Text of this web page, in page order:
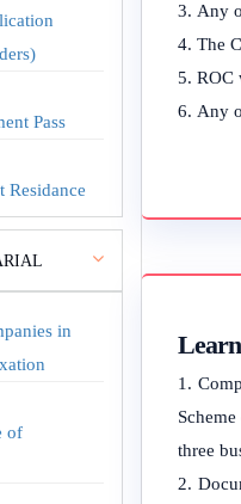
Pass
Residance
in
of
Any
The
ROC
Any
three